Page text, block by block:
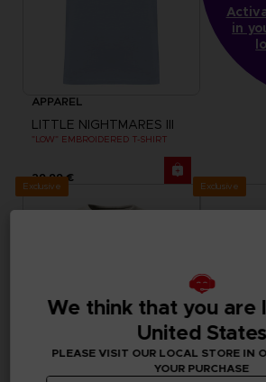
APPAREL
LITTLE NIGHTMARES III
"LOW" EMBROIDERED T-SHIRT
29,99 €
in
Exclusive Exclusive
We think that you are
United States
PLEASE VISIT OUR LOCAL STORE IN
YOUR PURCHASE